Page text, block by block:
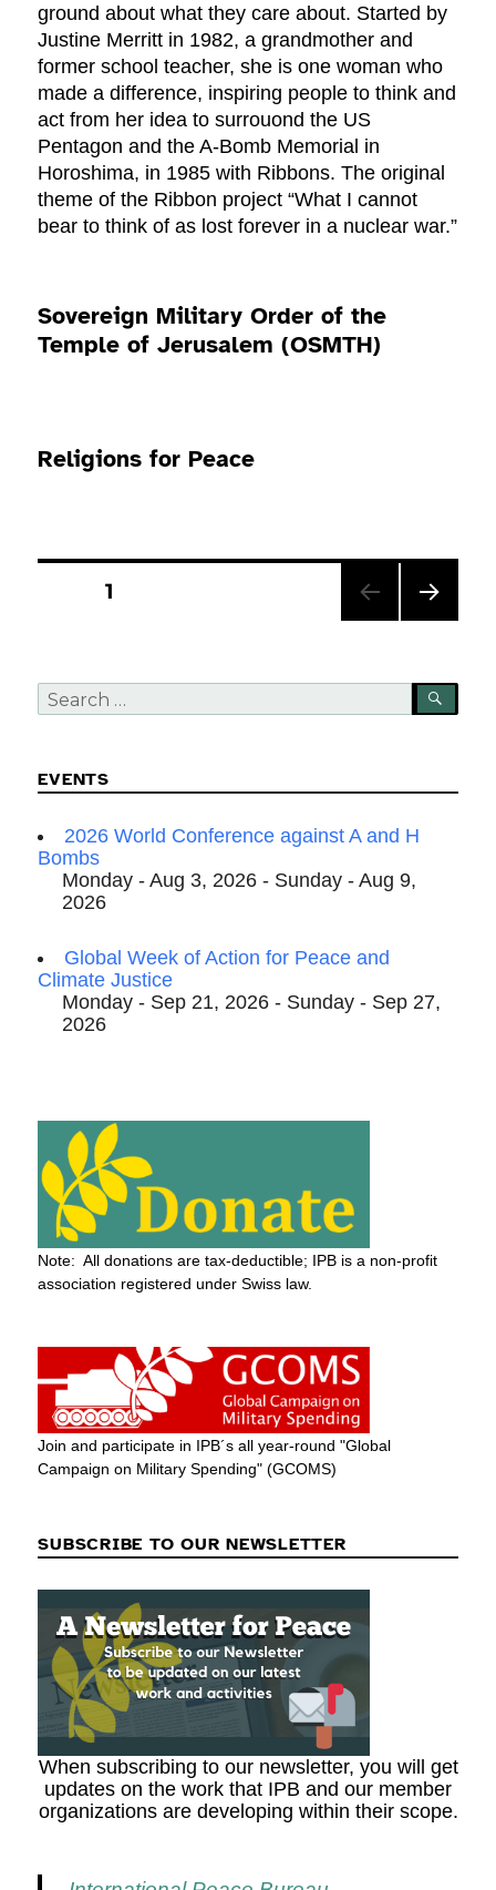
ground about what they care about. Started by
Justine Merritt in 1982, a grandmother and
former school teacher, she is one woman who
made a difference, inspiring people to think and
act from her idea to surrouond the US
Pentagon and the A-Bomb Memorial in
Horoshima, in 1985 with Ribbons. The original
theme of the Ribbon project “What I cannot
bear to think of as lost forever in a nuclear war.”
Sovereign Military Order of the
Temple of Jerusalem (OSMTH)
Religions for Peace
Posts
pagination
PAGE1
Search
for:
EVENTS
2026 World Conference against A and H
Bombs
Monday - Aug 3, 2026 - Sunday - Aug 9,
2026
Global Week of Action for Peace and
Climate Justice
Monday - Sep 21, 2026 - Sunday - Sep 27,
2026
Note: All donations are tax-deductible; IPB is a non-profit
association registered under Swiss law.
Join and participate in IPB´s all year-round "Global
Campaign on Military Spending" (GCOMS)
SUBSCRIBE TO OUR NEWSLETTER
When subscribing to our newsletter, you will get
updates on the work that IPB and our member
organizations are developing within their scope.